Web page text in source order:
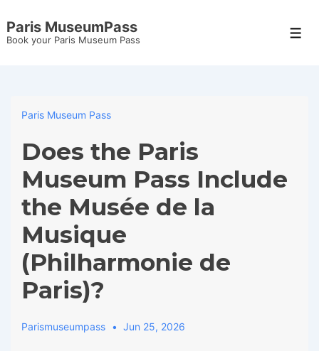
Skip
to
Paris MuseumPass
Book your Paris Museum Pass
Paris Museum Pass
Does the Paris
Museum Pass Include
the Musée de la
Musique
(Philharmonie de
Paris)?
Parismuseumpass Jun 25, 2026